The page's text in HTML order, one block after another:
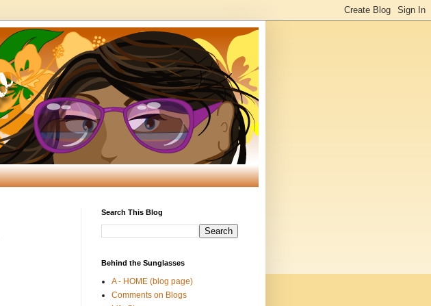
Search This Blog
Behind the Sunglasses
A - HOME (blog page)
Comments on Blogs